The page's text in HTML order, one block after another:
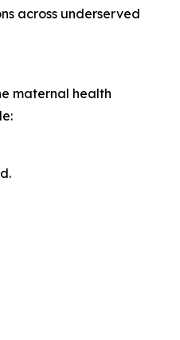
across underserved
maternal health